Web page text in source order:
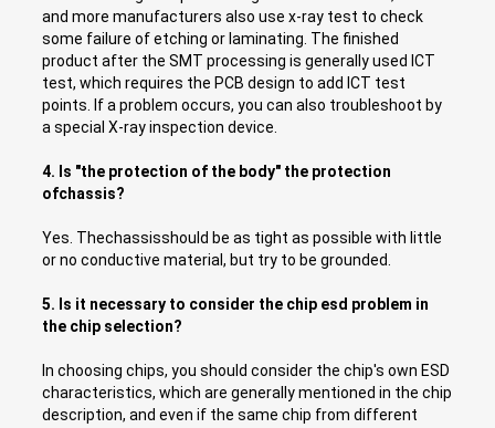
and more manufacturers also use x-ray test to check
some failure of etching or laminating. The finished
product after the SMT processing is generally used ICT
test, which requires the PCB design to add ICT test
points. If a problem occurs, you can also troubleshoot by
a special X-ray inspection device.
4. Is "the protection of the body" the protection
ofchassis?
Yes. Thechassisshould be as tight as possible with little
or no conductive material, but try to be grounded.
5. Is it necessary to consider the chip esd problem in
the chip selection?
In choosing chips, you should consider the chip's own ESD
characteristics, which are generally mentioned in the chip
description, and even if the same chip from different